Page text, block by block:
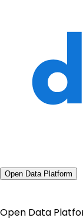
Open Data Platform
Open Data